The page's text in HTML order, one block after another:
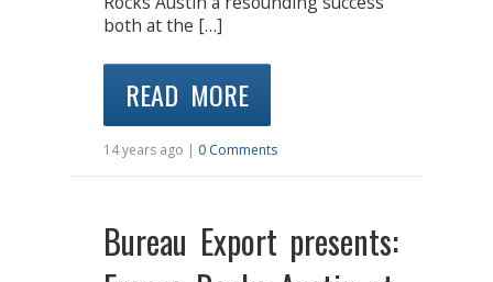
both at the […]
READ MORE
14 years ago | 0 Comments
Bureau Export presents: